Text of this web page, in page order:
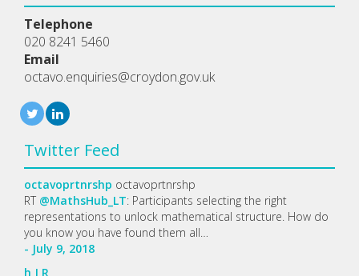
Telephone
020 8241 5460
Email
octavo.enquiries@croydon.gov.uk
Twitter Feed
octavoprtnrshp octavoprtnrshp
RT @MathsHub_LT: Participants selecting the right
representations to unlock mathematical structure. How do
you know you have found them all…
- July 9, 2018
h J R